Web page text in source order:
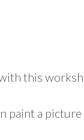
this
paint a